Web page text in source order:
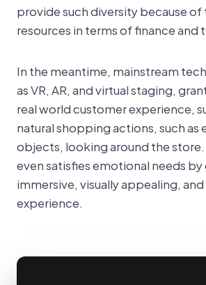
provide such diversity because
resources in terms of finance and
In the meantime, mainstream
as VR, AR, and virtual staging,
real world customer experience,
natural shopping actions, such as
objects, looking around the
even satisfies emotional needs by
immersive, visually appealing,
experience.